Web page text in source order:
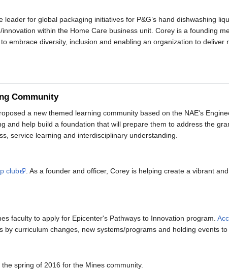
for global packaging initiatives for P&G’s hand dishwashing
within the Home Care business unit. Corey is a founding
embrace diversity, inclusion and enabling an organization to deliver
Community
a new themed learning community based on the NAE's
and help build a foundation that will prepare them to address the
service learning and interdisciplinary understanding.
club
. As a founder and officer, Corey is helping create a vibrant
faculty to apply for Epicenter's Pathways to Innovation program.
curriculum changes, new systems/programs and holding events
spring of 2016 for the Mines community.